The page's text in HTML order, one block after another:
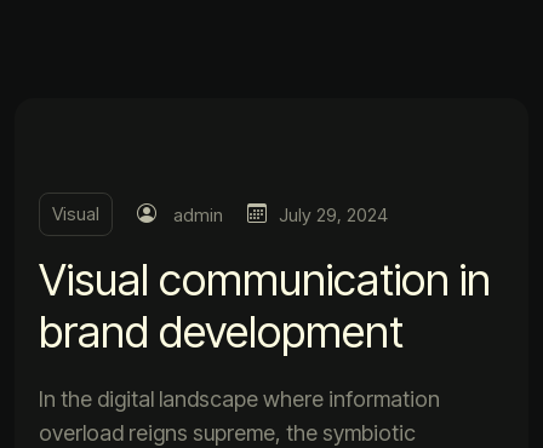
Visual admin July 29, 2024
Visual communication in
brand development
In the digital landscape where information
overload reigns supreme, the symbiotic